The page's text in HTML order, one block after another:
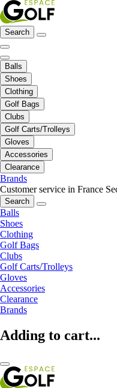
Search
Balls
Shoes
Clothing
Golf Bags
Clubs
Golf Carts/Trolleys
Gloves
Accessories
Clearance
Brands
Customer service in France
Search
Balls
Shoes
Clothing
Golf Bags
Clubs
Golf Carts/Trolleys
Gloves
Accessories
Clearance
Brands
Adding to cart...